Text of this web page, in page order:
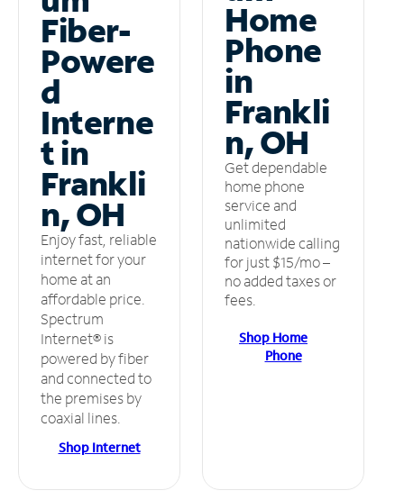
Fiber-
Powere
d
Interne
t in
Frankli
n, OH
Enjoy fast, reliable
internet for your
home at an
affordable price.
Spectrum
Internet® is
powered by fiber
and connected to
the premises by
coaxial lines.
Shop Internet
Home
Phone
in
Frankli
n, OH
Get dependable
home phone
service and
unlimited
nationwide calling
for just $15/mo –
no added taxes or
fees.
Shop Home
Phone